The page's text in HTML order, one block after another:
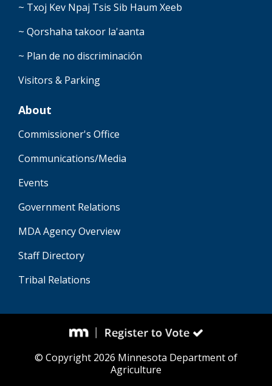
~ Txoj Kev Npaj Tsis Sib Haum Xeeb
~ Qorshaha takoor la'aanta
~ Plan de no discriminación
Visitors & Parking
About
Commissioner's Office
Communications/Media
Events
Government Relations
MDA Agency Overview
Staff Directory
Tribal Relations
© Copyright 2026 Minnesota Department of
Agriculture